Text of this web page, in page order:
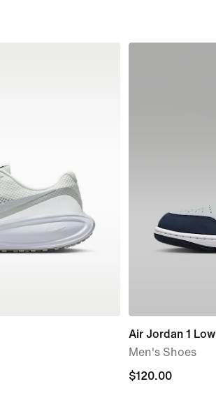
Air Jordan 1 Low
Men's Shoes
$120.00
$120.00